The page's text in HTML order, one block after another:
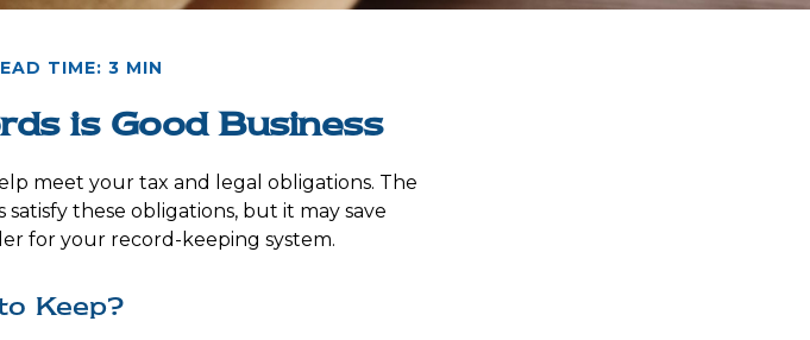
TIME: 3 MIN
is Good Business
meet your tax and legal obligations. The
these obligations, but it may save
for your record-keeping system.
Keep?